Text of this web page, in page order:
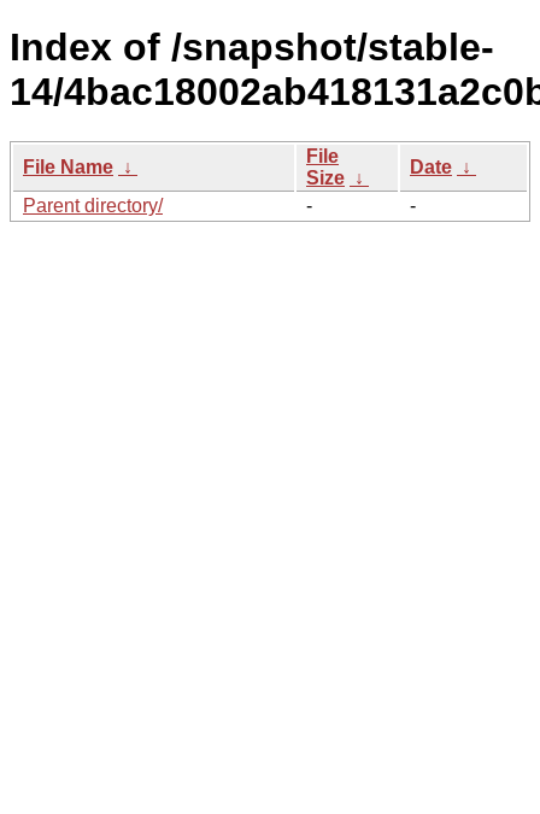
Index of /snapshot/stable-
14/
File Name ↓
File
Size ↓
Date ↓
Parent directory/
- -